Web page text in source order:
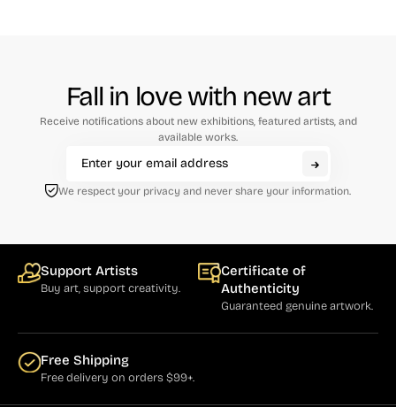
Fall in love with new art
Receive notifications about new exhibitions, featured artists, and
available works.
We respect your privacy and never share your information.
Support Artists
Buy art, support creativity.
Certificate of
Authenticity
Guaranteed genuine artwork.
Free Shipping
Free delivery on orders $99+.